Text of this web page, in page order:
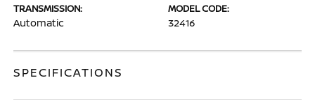
TRANSMISSION:
Automatic
MODEL CODE:
32416
SPECIFICATIONS